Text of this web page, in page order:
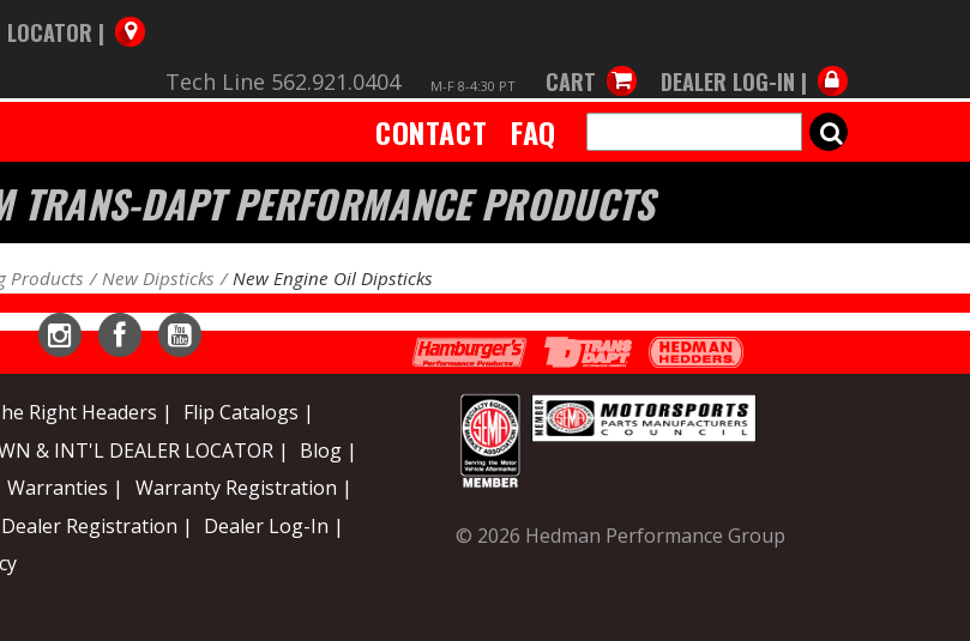
LOCATOR |
Tech Line 562.921.0404 M-F 8-4:30 PT CART DEALER LOG-IN |
CONTACT FAQ SEARCH
DAPT PERFORMANCE PRODUCTS
Products New Dipsticks New Engine Oil Dipsticks
Right Headers |
Flip Catalogs |
& INT'L DEALER LOCATOR |
Blog |
Warranties |
Warranty Registration |
Registration |
Dealer Log-In |
© 2026 Hedman Performance Group